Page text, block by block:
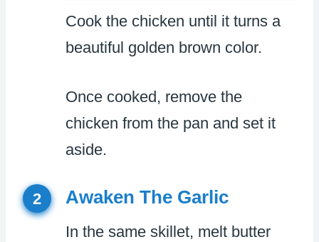
Cook the chicken until it turns a
beautiful golden brown color.
Once cooked, remove the
chicken from the pan and set it
aside.
2 Awaken The Garlic
In the same skillet, melt butter